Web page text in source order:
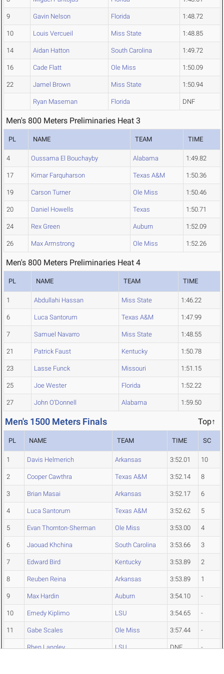
9 Gavin Nelson Florida 1:48.72
10 Louis Vercueil Miss State 1:48.85
14 Aidan Hatton South Carolina 1:49.72
16 Cade Flatt Ole Miss 1:50.09
22 Jamel Brown Miss State 1:50.94
Ryan Maseman Florida DNF
Men's 800 Meters Preliminaries Heat 3
PL NAME TEAM TIME
4 Oussama El Bouchayby Alabama 1:49.82
17 Kimar Farquharson Texas A&M 1:50.36
19 Carson Turner Ole Miss 1:50.46
20 Daniel Howells Texas 1:50.71
24 Rex Green Auburn 1:52.09
26 Max Armstrong Ole Miss 1:52.26
Men's 800 Meters Preliminaries Heat 4
PL NAME TEAM TIME
1 Abdullahi Hassan Miss State 1:46.22
6 Luca Santorum Texas A&M 1:47.99
7 Samuel Navarro Miss State 1:48.55
21 Patrick Faust Kentucky 1:50.78
23 Lasse Funck Missouri 1:51.15
25 Joe Wester Florida 1:52.22
27 John O'Donnell Alabama 1:59.50
Men's 1500 Meters Finals Top↑
PL NAME TEAM TIME SC
1 Davis Helmerich Arkansas 3:52.01 10
2 Cooper Cawthra Texas A&M 3:52.14 8
3 Brian Masai Arkansas 3:52.17 6
4 Luca Santorum Texas A&M 3:52.62 5
5 Evan Thornton-Sherman Ole Miss 3:53.00 4
6 Jaouad Khchina South Carolina 3:53.66 3
7 Edward Bird Kentucky 3:53.89 2
8 Reuben Reina Arkansas 3:53.89 1
9 Max Hardin Auburn 3:54.10 -
10 Emedy Kiplimo LSU 3:54.65 -
11 Gabe Scales Ole Miss 3:57.44 -
Rhen Langley LSU DNF -